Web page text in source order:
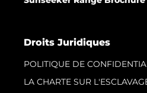
Droits Juridiques
POLITIQUE DE
LA CHARTE SUR